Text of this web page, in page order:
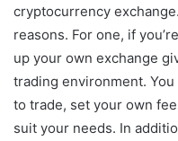
cryptocurrency
reasons. For one, if
up your own exchange
trading environment.
to trade, set your own
suit your needs. In